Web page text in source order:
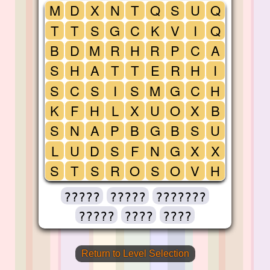
M
T
B
S
S
K
S
L
S
D
T
D
H
C
F
N
U
T
X
S
M
A
S
H
A
D
S
N
G
R
T
I
L
P
S
R
T
C
H
T
S
X
B
F
O
Q
K
R
E
M
U
G
N
S
S
V
P
R
G
O
B
G
O
U
I
C
H
C
X
S
X
V
Q
Q
A
I
H
B
U
X
H
????? ?????
???????
?????
???? ????
Return to Level Selection